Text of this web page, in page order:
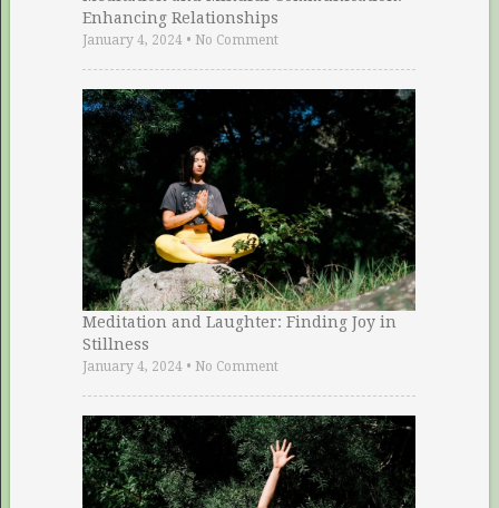
Enhancing Relationships
January 4, 2024• No Comment
Meditation and Laughter: Finding Joy in
Stillness
January 4, 2024• No Comment